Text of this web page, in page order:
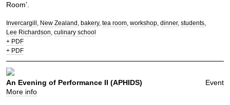
Room’.
Invercargill New Zealand bakery tea room workshop dinner students
Lee Richardson culinary school
+ PDF
+ PDF
Event
An Evening of Performance II (APHIDS)
More info